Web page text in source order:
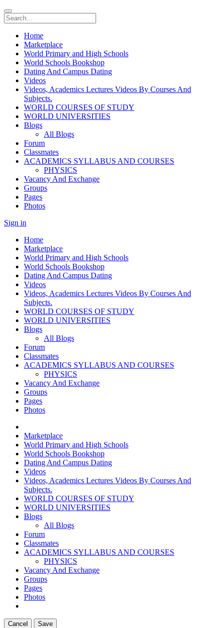
Home
Marketplace
World Primary and High Schools
World Schools Bookshop
Dating And Campus Dating
Videos
Videos, Academics Lectures Videos By Courses And
Subjects.
WORLD COURSES OF STUDY
WORLD UNIVERSITIES
Blogs
All Blogs
Forum
Classmates
ACADEMICS SYLLABUS AND COURSES
PHYSICS
Vacancy And Exchange
Groups
Pages
Photos
Sign in
Home
Marketplace
World Primary and High Schools
World Schools Bookshop
Dating And Campus Dating
Videos
Videos, Academics Lectures Videos By Courses And
Subjects.
WORLD COURSES OF STUDY
WORLD UNIVERSITIES
Blogs
All Blogs
Forum
Classmates
ACADEMICS SYLLABUS AND COURSES
PHYSICS
Vacancy And Exchange
Groups
Pages
Photos
Marketplace
World Primary and High Schools
World Schools Bookshop
Dating And Campus Dating
Videos
Videos, Academics Lectures Videos By Courses And
Subjects.
WORLD COURSES OF STUDY
WORLD UNIVERSITIES
Blogs
All Blogs
Forum
Classmates
ACADEMICS SYLLABUS AND COURSES
PHYSICS
Vacancy And Exchange
Groups
Pages
Photos
Cancel Save